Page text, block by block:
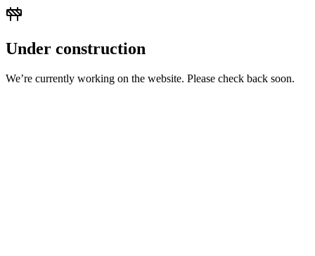
Under construction
We’re currently working on the website. Please check back soon.